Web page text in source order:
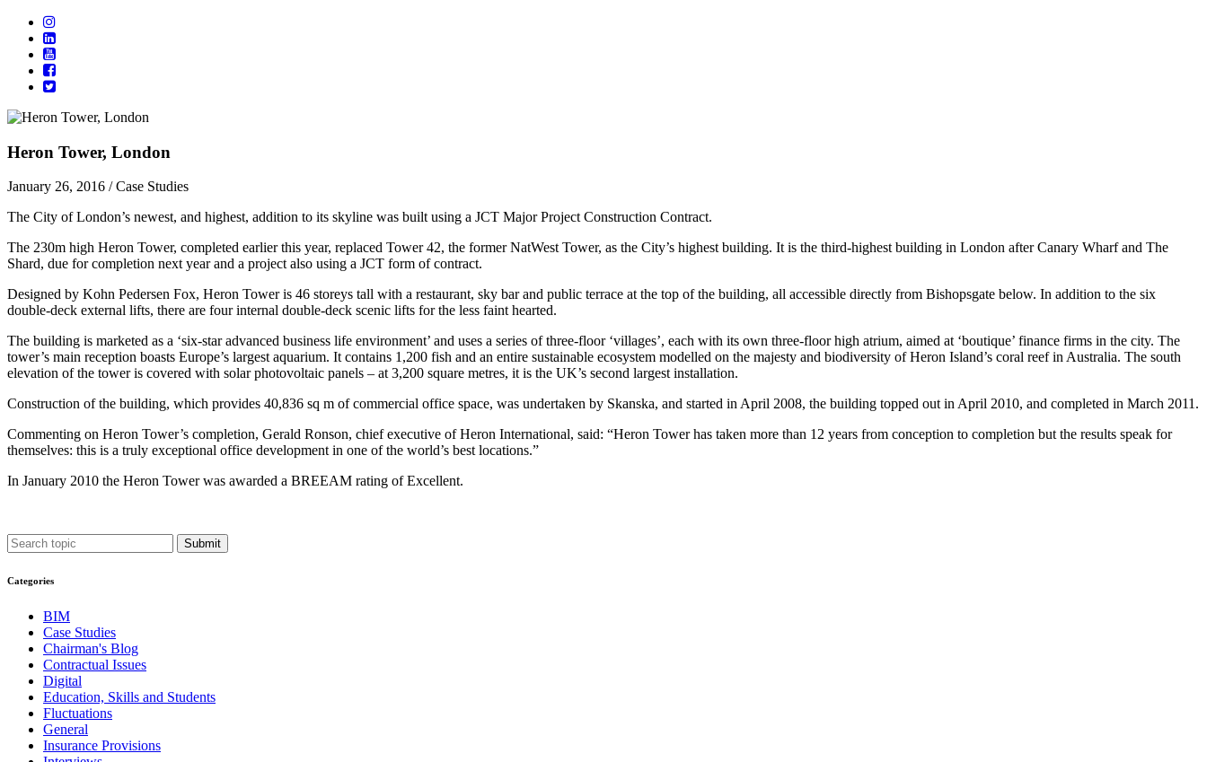
Heron Tower, London
January 26, 2016 / Case Studies
The City of London’s newest, and highest, addition to its skyline was built using a JCT Major Project Construction Contract.
The 230m high Heron Tower, completed earlier this year, replaced Tower 42, the former NatWest Tower, as the City’s highest building. It is the third-highest building in London after Canary Wharf and The
Shard, due for completion next year and a project also using a JCT form of contract.
Designed by Kohn Pedersen Fox, Heron Tower is 46 storeys tall with a restaurant, sky bar and public terrace at the top of the building, all accessible directly from Bishopsgate below. In addition to the six
double-deck external lifts, there are four internal double-deck scenic lifts for the less faint hearted.
The building is marketed as a ‘six-star advanced business life environment’ and uses a series of three-floor ‘villages’, each with its own three-floor high atrium, aimed at ‘boutique’ finance firms in the city. The
tower’s main reception boasts Europe’s largest aquarium. It contains 1,200 fish and an entire sustainable ecosystem modelled on the majesty and biodiversity of Heron Island’s coral reef in Australia. The south
elevation of the tower is covered with solar photovoltaic panels – at 3,200 square metres, it is the UK’s second largest installation.
Construction of the building, which provides 40,836 sq m of commercial office space, was undertaken by Skanska, and started in April 2008, the building topped out in April 2010, and completed in March 2011.
Commenting on Heron Tower’s completion, Gerald Ronson, chief executive of Heron International, said: “Heron Tower has taken more than 12 years from conception to completion but the results speak for
themselves: this is a truly exceptional office development in one of the world’s best locations.”
In January 2010 the Heron Tower was awarded a BREEAM rating of Excellent.
Submit
Categories
BIM
Case Studies
Chairman's Blog
Contractual Issues
Digital
Education, Skills and Students
Fluctuations
General
Insurance Provisions